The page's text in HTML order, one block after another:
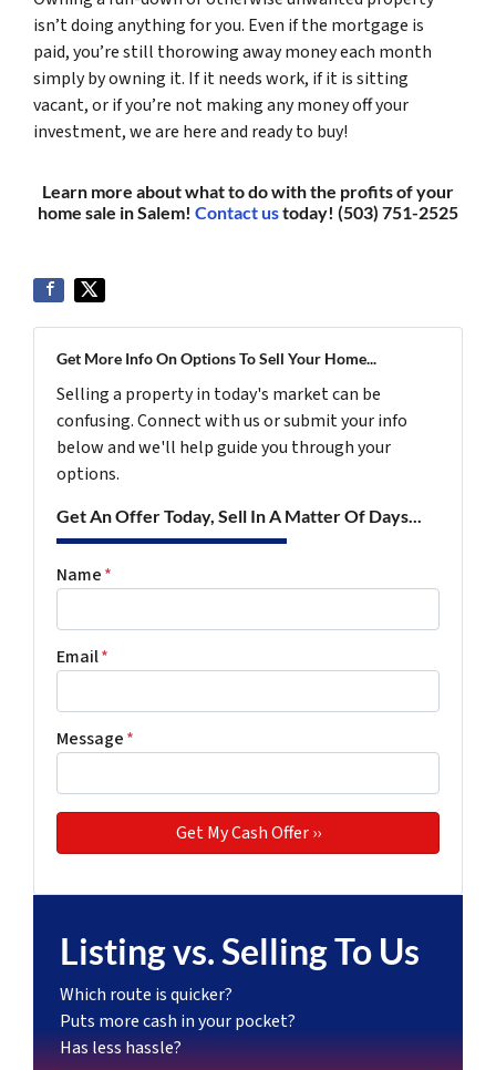
isn’t doing anything for you. Even if the mortgage is
paid, you’re still thorowing away money each month
simply by owning it. If it needs work, if it is sitting
vacant, or if you’re not making any money off your
investment, we are here and ready to buy!
Learn more about what to do with the profits of your
home sale in Salem! Contact ustoday! (503) 751-2525
Get More Info On Options To Sell Your Home...
Selling a property in today's market can be
confusing. Connect with us or submit your info
below and we'll help guide you through your
options.
Get An Offer Today, Sell In A Matter Of Days...
Name*
Email*
Message*
Listing vs. Selling To Us
Which route is quicker?
Puts more cash in your pocket?
Has less hassle?